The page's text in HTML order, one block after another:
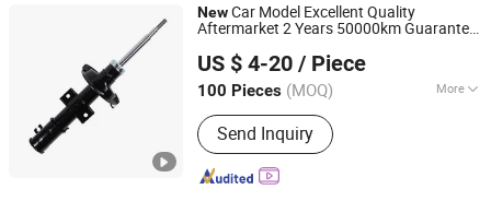
NewCar Model Excellent Quality
Aftermarket 2 Years 50000km Guarantee
2014
US $ 4-20 / Piece
100 Pieces (MOQ) More
Suitable for Car Brands :
Send Inquiry
Jiaxing Yacht Auto Parts Co. Ltd
Zhejiang, China
Since 2024